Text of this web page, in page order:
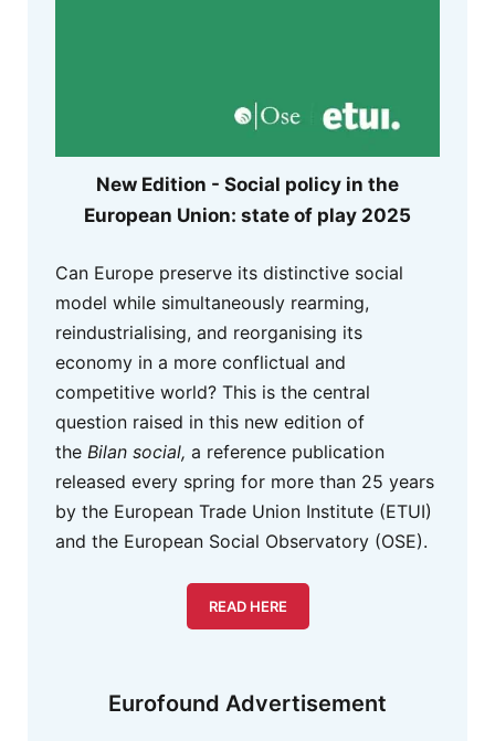
New Edition - Social policy in the
European Union: state of play 2025
Can Europe preserve its distinctive social
model while simultaneously rearming,
reindustrialising, and reorganising its
economy in a more conflictual and
competitive world? This is the central
question raised in this new edition of
the Bilan social, a reference publication
released every spring for more than 25 years
by the European Trade Union Institute (ETUI)
and the European Social Observatory (OSE).
READ HERE
Eurofound Advertisement